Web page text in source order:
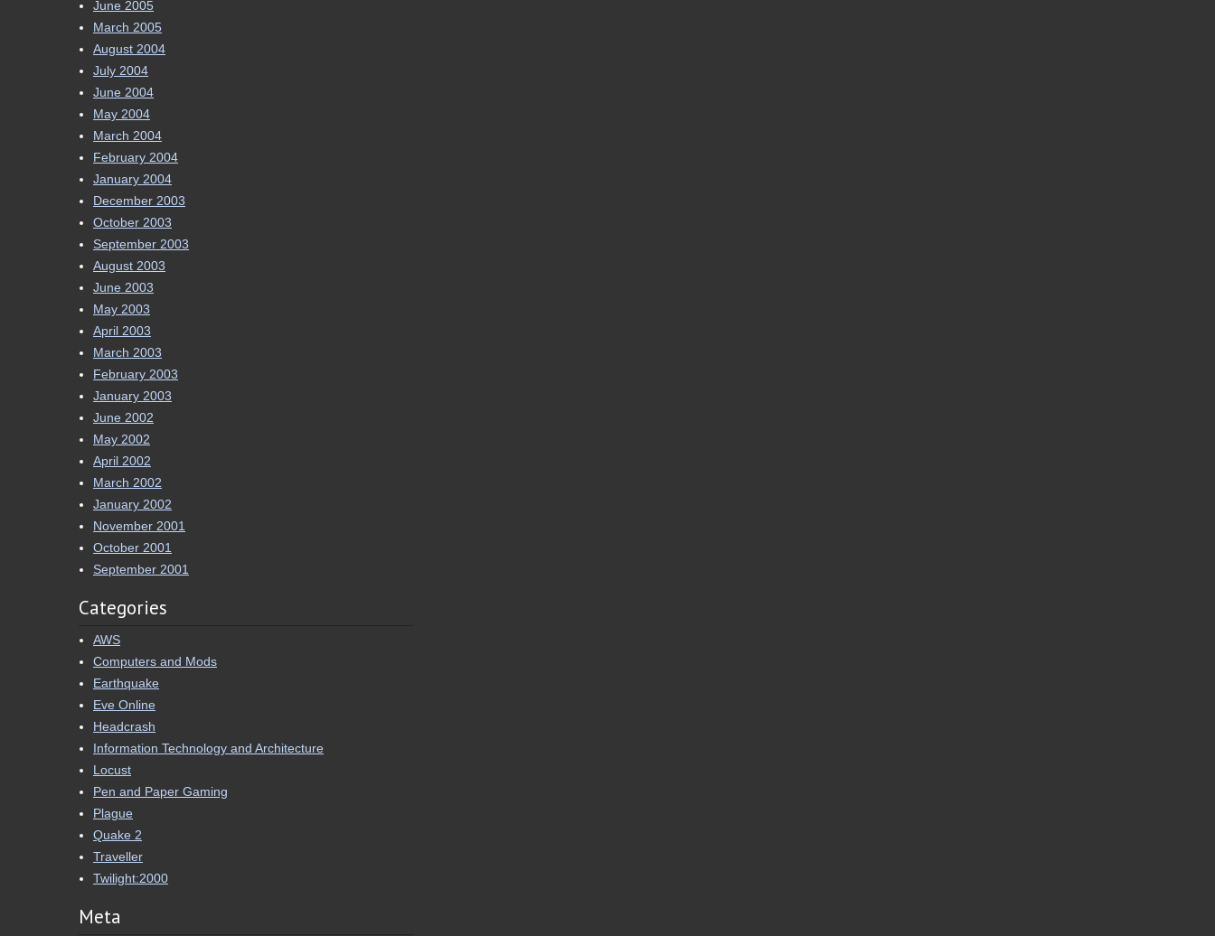
June 2005
March 2005
August 2004
July 2004
June 2004
May 2004
March 2004
February 2004
January 2004
December 2003
October 2003
September 2003
August 2003
June 2003
May 2003
April 2003
March 2003
February 2003
January 2003
June 2002
May 2002
April 2002
March 2002
January 2002
November 2001
October 2001
September 2001
Categories
AWS
Computers and Mods
Earthquake
Eve Online
Headcrash
Information Technology and Architecture
Locust
Pen and Paper Gaming
Plague
Quake 2
Traveller
Twilight:2000
Meta